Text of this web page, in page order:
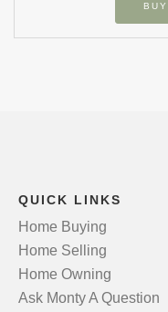
QUICK LINKS
Home Buying
Home Selling
Home Owning
Ask Monty A Question